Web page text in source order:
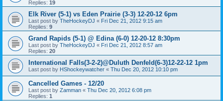
Replies: 19
Elk River (5-1) vs Eden Prairie (3-3) 12-20-12 6pm
Last post by TheHockeyDJ « Fri Dec 21, 2012 9:15 am
Replies: 9
Grand Rapids (5-1) @ Edina (6-0) 12-20-12 8:30pm
Last post by TheHockeyDJ « Fri Dec 21, 2012 8:57 am
Replies: 20
International Falls(3-2-2)@Duluth Denfeld(6-3)12-22-12 1pm
Last post by HShockeywatcher « Thu Dec 20, 2012 10:10 pm
Cancelled Games - 12/20
Last post by Zamman « Thu Dec 20, 2012 6:08 pm
Replies: 1